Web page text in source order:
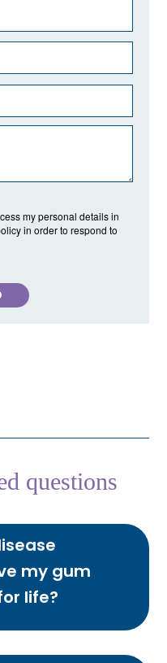
my personal details in
in order to respond to
questions
my gum
life?